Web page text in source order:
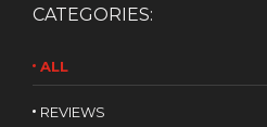
CATEGORIES:
ALL
REVIEWS